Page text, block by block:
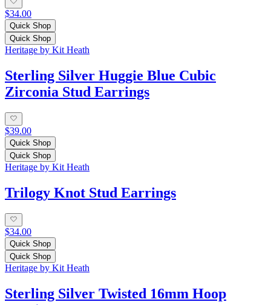
$34.00
Quick Shop
Quick Shop
Heritage by Kit Heath
Sterling Silver Huggie Blue Cubic
Zirconia Stud Earrings
$39.00
Quick Shop
Quick Shop
Heritage by Kit Heath
Trilogy Knot Stud Earrings
$34.00
Quick Shop
Quick Shop
Heritage by Kit Heath
Sterling Silver Twisted 16mm Hoop